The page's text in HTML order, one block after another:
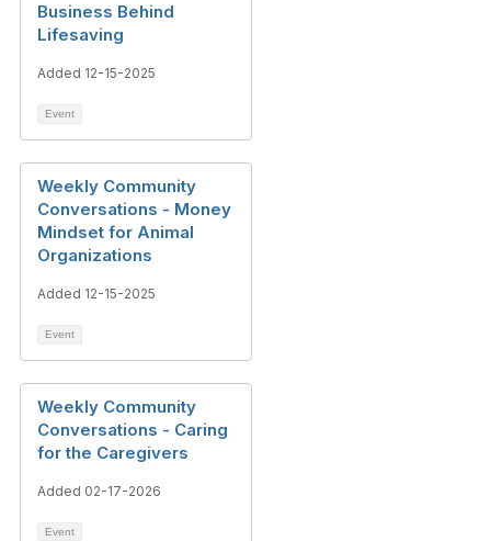
Business Behind
Lifesaving
Added 12-15-2025
Event
Weekly Community
Conversations - Money
Mindset for Animal
Organizations
Added 12-15-2025
Event
Weekly Community
Conversations - Caring
for the Caregivers
Added 02-17-2026
Event